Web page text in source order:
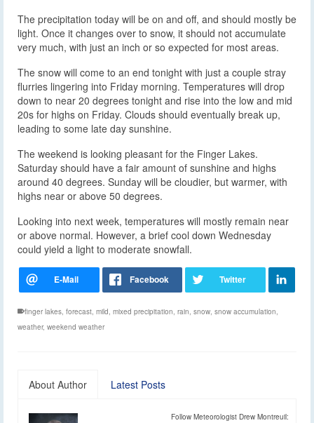
The precipitation today will be on and off, and should mostly be
light. Once it changes over to snow, it should not accumulate
very much, with just an inch or so expected for most areas.
The snow will come to an end tonight with just a couple stray
flurries lingering into Friday morning. Temperatures will drop
down to near 20 degrees tonight and rise into the low and mid
20s for highs on Friday. Clouds should eventually break up,
leading to some late day sunshine.
The weekend is looking pleasant for the Finger Lakes.
Saturday should have a fair amount of sunshine and highs
around 40 degrees. Sunday will be cloudier, but warmer, with
highs near or above 50 degrees.
Looking into next week, temperatures will mostly remain near
or above normal. However, a brief cool down Wednesday
could yield a light to moderate snowfall.
finger lakes forecast mild mixed precipitation rain snow snow accumulation
weather, weekend weather
About Author Latest Posts
Follow Meteorologist Drew Montreuil: